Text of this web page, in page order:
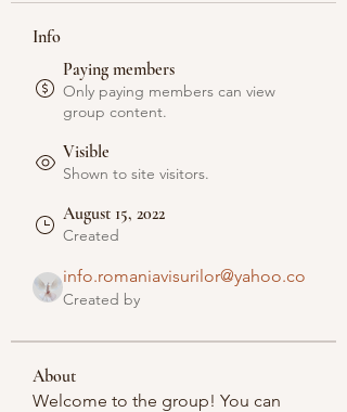
Info
Paying members
Only paying members can view
group content.
Visible
Shown to site visitors.
August 15, 2022
Created
info.romaniavisurilor@yahoo.co
Created by
About
Welcome to the group! You can